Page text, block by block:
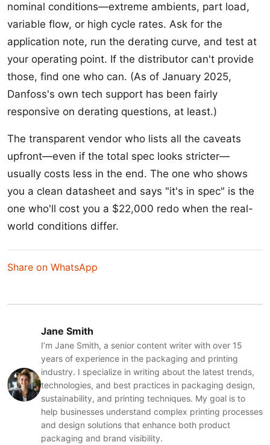
nominal conditions—extreme ambients, part load,
variable flow, or high cycle rates. Ask for the
application note, run the derating curve, and test at
your operating point. If the distributor can't provide
those, find one who can. (As of January 2025,
Danfoss's own tech support has been fairly
responsive on derating questions, at least.)
The transparent vendor who lists all the caveats
upfront—even if the total spec looks stricter—
usually costs less in the end. The one who shows
you a clean datasheet and says "it's in spec" is the
one who'll cost you a $22,000 redo when the real-
world conditions differ.
Share on WhatsApp
Jane Smith
I’m Jane Smith, a senior content writer with over 15
years of experience in the packaging and printing
industry. I specialize in writing about the latest trends,
technologies, and best practices in packaging design,
sustainability, and printing techniques. My goal is to
help businesses understand complex printing processes
and design solutions that enhance both product
packaging and brand visibility.